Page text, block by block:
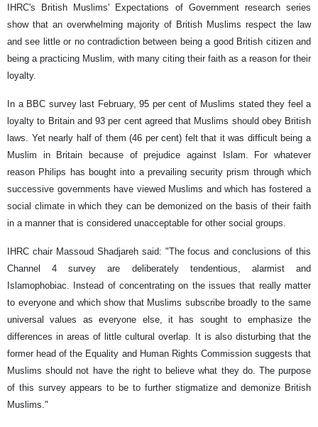
IHRC's British Muslims' Expectations of Government research series
show that an overwhelming majority of British Muslims respect the law
and see little or no contradiction between being a good British citizen and
being a practicing Muslim, with many citing their faith as a reason for their
loyalty.
In a BBC survey last February, 95 per cent of Muslims stated they feel a
loyalty to Britain and 93 per cent agreed that Muslims should obey British
laws. Yet nearly half of them (46 per cent) felt that it was difficult being a
Muslim in Britain because of prejudice against Islam. For whatever
reason Philips has bought into a prevailing security prism through which
successive governments have viewed Muslims and which has fostered a
social climate in which they can be demonized on the basis of their faith
in a manner that is considered unacceptable for other social groups.
IHRC chair Massoud Shadjareh said: "The focus and conclusions of this
Channel 4 survey are deliberately tendentious, alarmist and
Islamophobiac. Instead of concentrating on the issues that really matter
to everyone and which show that Muslims subscribe broadly to the same
universal values as everyone else, it has sought to emphasize the
differences in areas of little cultural overlap. It is also disturbing that the
former head of the Equality and Human Rights Commission suggests that
Muslims should not have the right to believe what they do. The purpose
of this survey appears to be to further stigmatize and demonize British
Muslims."